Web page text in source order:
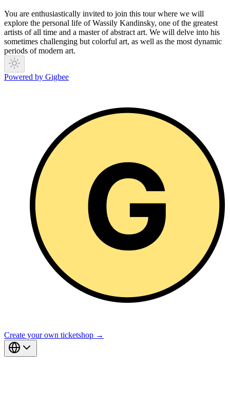
You are enthusiastically invited to join this tour where we will
explore the personal life of Wassily Kandinsky, one of the greatest
artists of all time and a master of abstract art. We will delve into his
sometimes challenging but colorful art, as well as the most dynamic
periods of modern art.
Powered by Gigbee
Create your own ticketshop →